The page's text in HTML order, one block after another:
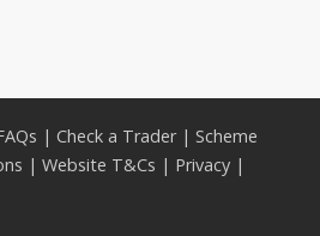
| Check a Trader| Scheme
| Website T&Cs | Privacy |